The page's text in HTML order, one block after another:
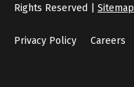
Rights Reserved | Sitemap
Privacy Policy Careers